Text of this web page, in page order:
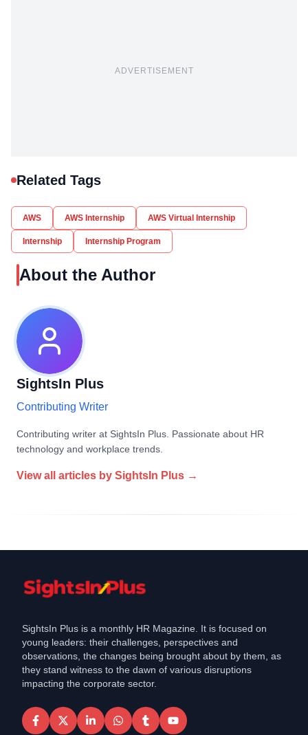
ADVERTISEMENT
Related Tags
AWS AWS Internship AWS Virtual Internship
Internship Internship Program
About the Author
SightsIn Plus
Contributing Writer
Contributing writer at SightsIn Plus. Passionate about HR
technology and workplace trends.
View all articles by SightsIn Plus →
SightsIn Plus is a monthly HR Magazine. It is focused on
young leaders: their challenges, perspectives and
observations, the changes being brought about by them, as
they stand witness to the dawn of various disruptions
impacting the corporate sector.